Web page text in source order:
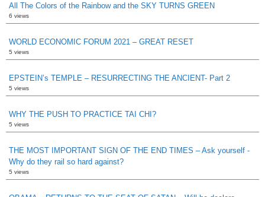
All The Colors of the Rainbow and the SKY TURNS GREEN
6 views
WORLD ECONOMIC FORUM 2021 – GREAT RESET
5 views
EPSTEIN’s TEMPLE – RESURRECTING THE ANCIENT- Part 2
5 views
WHY THE PUSH TO PRACTICE TAI CHI?
5 views
THE MOST IMPORTANT SIGN OF THE END TIMES – Ask yourself -
Why do they rail so hard against?
5 views